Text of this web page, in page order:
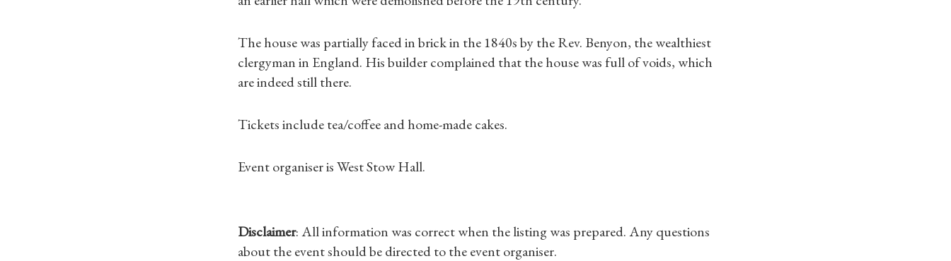
The house was partially faced in brick in the 1840s by the Rev. Benyon, the wealthiest
clergyman in England. His builder complained that the house was full of voids, which
are indeed still there.
Tickets include tea/coffee and home-made cakes.
Event organiser is West Stow Hall.
Disclaimer: All information was correct when the listing was prepared. Any questions
about the event should be directed to the event organiser.